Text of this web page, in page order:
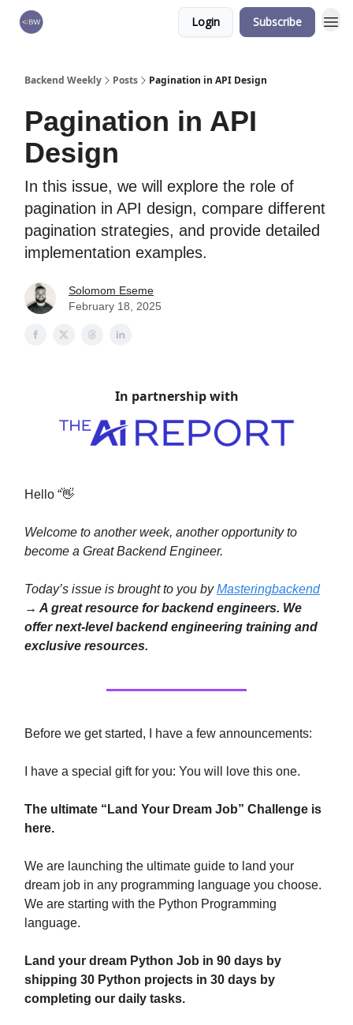
Login Subscribe
Backend Weekly Posts Pagination in API Design
Pagination in API
Design
In this issue, we will explore the role of
pagination in API design, compare different
pagination strategies, and provide detailed
implementation examples.
Solomom Eseme
February 18, 2025
In partnership with
Hello “👋
Welcome to another week, another opportunity to
become a Great Backend Engineer.
Today’s issue is brought to you byMasteringbackend
→ A great resource for backend engineers. We
offer next-level backend engineering training and
exclusive resources.
Before we get started, I have a few announcements:
I have a special gift for you: You will love this one.
The ultimate “Land Your Dream Job” Challenge is
here.
We are launching the ultimate guide to land your
dream job in any programming language you choose.
We are starting with the Python Programming
language.
Land your dream Python Job in 90 days by
shipping 30 Python projects in 30 days by
completing our daily tasks.